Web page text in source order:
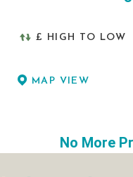
MAP VIEW
No More